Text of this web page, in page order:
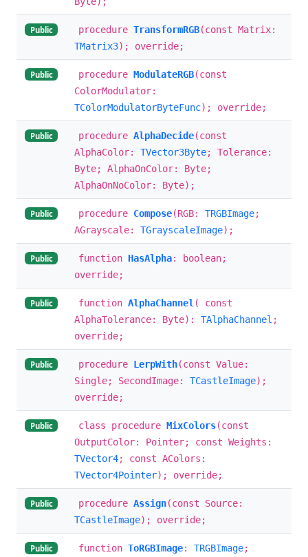
Public procedure TransformRGB(const Matrix:
TMatrix3); override;
Public procedure ModulateRGB(const
ColorModulator:
TColorModulatorByteFunc); override;
Public procedure AlphaDecide(const
AlphaColor: TVector3Byte; Tolerance:
Byte; AlphaOnColor: Byte;
AlphaOnNoColor: Byte);
Public procedure Compose(RGB: TRGBImage;
AGrayscale: TGrayscaleImage);
Public function HasAlpha: boolean;
override;
Public function AlphaChannel ( const
AlphaTolerance: Byte): TAlphaChannel ;
override;
Public procedure LerpWith(const Value:
Single; SecondImage: TCastleImage);
override;
Public class procedure MixColors(const
OutputColor: Pointer; const Weights:
TVector4; const AColors:
TVector4Pointer); override;
Public procedure Assign(const Source:
TCastleImage); override;
Public function ToRGBImage: TRGBImage;